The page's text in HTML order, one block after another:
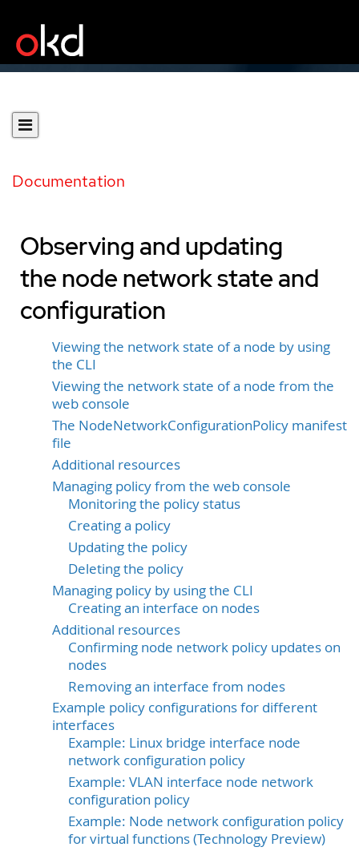
Documentation
Observing and updating
the node network state and
configuration
Viewing the network state of a node by using
the CLI
Viewing the network state of a node from the
web console
The NodeNetworkConfigurationPolicy manifest
file
Additional resources
Managing policy from the web console
Monitoring the policy status
Creating a policy
Updating the policy
Deleting the policy
Managing policy by using the CLI
Creating an interface on nodes
Additional resources
Confirming node network policy updates on
nodes
Removing an interface from nodes
Example policy configurations for different
interfaces
Example: Linux bridge interface node
network configuration policy
Example: VLAN interface node network
configuration policy
Example: Node network configuration policy
for virtual functions (Technology Preview)